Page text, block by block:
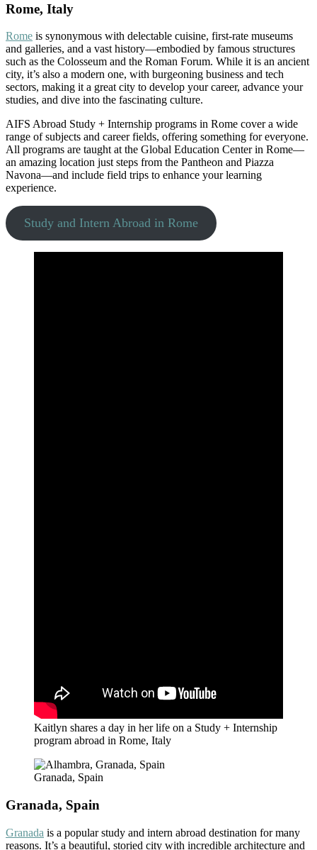
Rome, Italy
Rome is synonymous with delectable cuisine, first-rate museums
and galleries, and a vast history—embodied by famous structures
such as the Colosseum and the Roman Forum. While it is an ancient
city, it’s also a modern one, with burgeoning business and tech
sectors, making it a great city to develop your career, advance your
studies, and dive into the fascinating culture.
AIFS Abroad Study + Internship programs in Rome cover a wide
range of subjects and career fields, offering something for everyone.
All programs are taught at the Global Education Center in Rome—
an amazing location just steps from the Pantheon and Piazza
Navona—and include field trips to enhance your learning
experience.
Study and Intern Abroad in Rome
Kaitlyn shares a day in her life on a Study + Internship
program abroad in Rome, Italy
Granada, Spain
Granada, Spain
Granada is a popular study and intern abroad destination for many
reasons. It’s a beautiful, storied city with incredible architecture and